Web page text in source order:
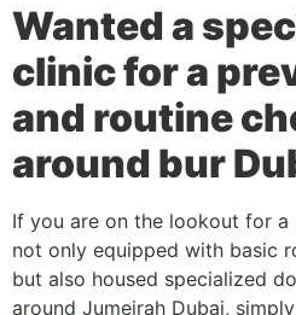
Wanted a
clinic for a
and routine
around bur
If you are on the lookout for
not only equipped with basic
but also housed specialized
around Jumeirah Dubai,